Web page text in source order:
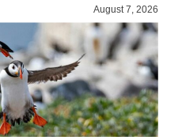
August 7, 2026